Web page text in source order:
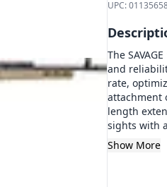
UPC:
The
and
rate,
attachment
length
sights with
Show More